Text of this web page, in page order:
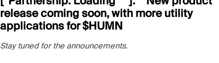
release coming soon, with more utility
applications for $HUMN
Stay tuned for the announcements.